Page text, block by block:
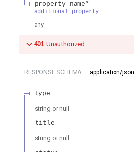
property name*
additional property
any
401 Unauthorized
RESPONSE SCHEMA: application/json
type
string or null
title
string or null